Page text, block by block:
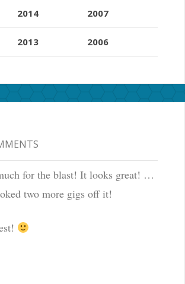
2014
2013
2007
2006
for the blast! It looks great! …
two more gigs off it!